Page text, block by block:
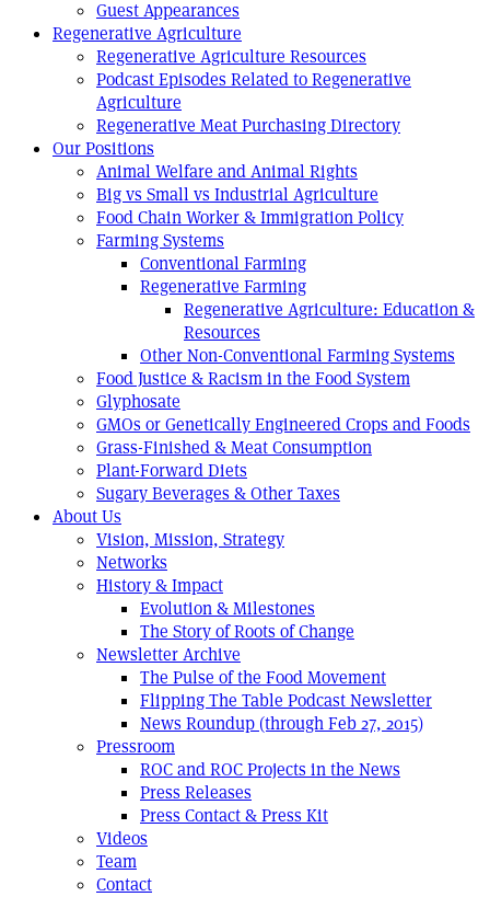
Guest Appearances
Regenerative Agriculture
Regenerative Agriculture Resources
Podcast Episodes Related to Regenerative
Agriculture
Regenerative Meat Purchasing Directory
Our Positions
Animal Welfare and Animal Rights
Big vs Small vs Industrial Agriculture
Food Chain Worker & Immigration Policy
Farming Systems
Conventional Farming
Regenerative Farming
Regenerative Agriculture: Education &
Resources
Other Non-Conventional Farming Systems
Food Justice & Racism in the Food System
Glyphosate
GMOs or Genetically Engineered Crops and Foods
Grass-Finished & Meat Consumption
Plant-Forward Diets
Sugary Beverages & Other Taxes
About Us
Vision, Mission, Strategy
Networks
History & Impact
Evolution & Milestones
The Story of Roots of Change
Newsletter Archive
The Pulse of the Food Movement
Flipping The Table Podcast Newsletter
News Roundup (through Feb 27, 2015)
Pressroom
ROC and ROC Projects in the News
Press Releases
Press Contact & Press Kit
Videos
Team
Contact